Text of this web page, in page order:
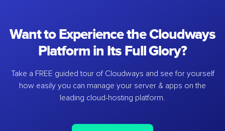
Want to Experience the Cloudways
Platform in Its Full Glory?
Take a FREE guided tour of Cloudways and see for yourself
how easily you can manage your server & apps on the
leading cloud-hosting platform.